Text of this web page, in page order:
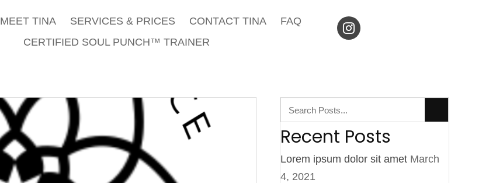
MEET TINA SERVICES & PRICES CONTACT TINA
FAQ
CERTIFIED SOUL PUNCH™ TRAINER
Recent Posts
Lorem ipsum dolor sit amet March
4, 2021